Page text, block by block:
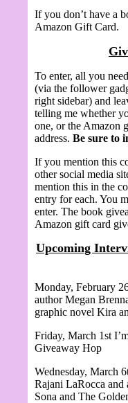
If you don’t have a
Amazon Gift Card.
To enter, all you
(via the follower
right sidebar) and
telling me whether
one, or the Amazon
address. Be sure to
If you mention this
other social media
mention this in the
entry for each. You
enter. The book
Amazon gift card
Upcoming
Monday, February
author Megan
graphic novel Kira
Friday, March 1st
Giveaway Hop
Wednesday, March
Rajani LaRocca
Sona and The